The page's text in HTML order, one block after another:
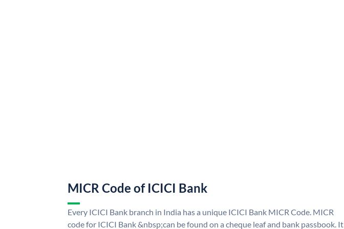
MICR Code of ICICI Bank
Every ICICI Bank branch in India has a unique ICICI Bank MICR Code. MICR
code for ICICI Bank &nbsp;can be found on a cheque leaf and bank passbook. It